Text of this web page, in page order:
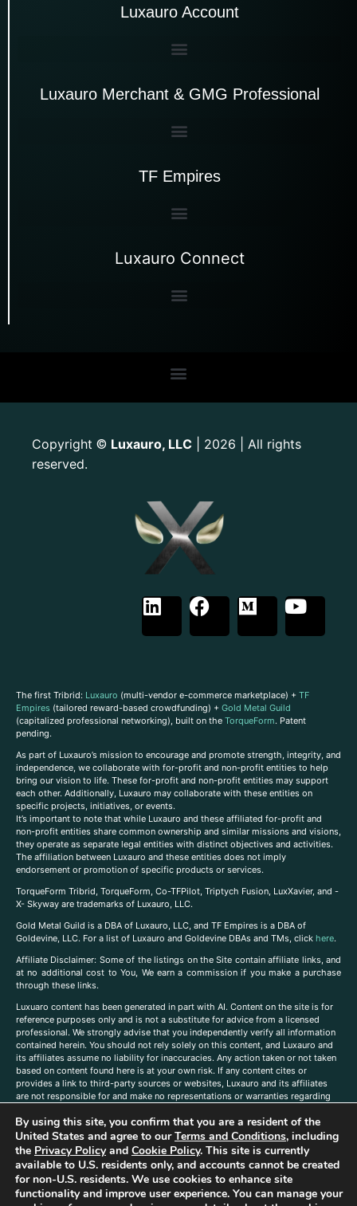
Luxauro Account
Luxauro Merchant & GMG Professional
TF Empires
Luxauro Connect
Copyright © Luxauro, LLC | 2026 | All rights
reserved.
The first Tribrid: Luxauro (multi-vendor e-commerce marketplace) + TF
Empires (tailored reward-based crowdfunding) + Gold Metal Guild
(capitalized professional networking), built on the TorqueForm. Patent
pending.
As part of Luxauro’s mission to encourage and promote strength, integrity, and
independence, we collaborate with for-profit and non-profit entities to help
bring our vision to life. These for-profit and non-profit entities may support
each other. Additionally, Luxauro may collaborate with these entities on
specific projects, initiatives, or events.
It’s important to note that while Luxauro and these affiliated for-profit and
non-profit entities share common ownership and similar missions and visions,
they operate as separate legal entities with distinct objectives and activities.
The affiliation between Luxauro and these entities does not imply
endorsement or promotion of specific products or services.
TorqueForm Tribrid, TorqueForm, Co-TFPilot, Triptych Fusion, LuxXavier, and -
X- Skyway are trademarks of Luxauro, LLC.
Gold Metal Guild is a DBA of Luxauro, LLC, and TF Empires is a DBA of
Goldevine, LLC. For a list of Luxauro and Goldevine DBAs and TMs, click here.
Affiliate Disclaimer: Some of the listings on the Site contain affiliate links, and
at no additional cost to You, We earn a commission if you make a purchase
through these links.
Luxuaro content has been generated in part with AI. Content on the site is for
reference purposes only and is not a substitute for advice from a licensed
professional. We strongly advise that you independently verify all information
contained herein. You should not rely solely on this content, and Luxauro and
its affiliates assume no liability for inaccuracies. Any action taken or not taken
based on content found here is at your own risk. If any content cites or
provides a link to third-party sources or websites, Luxauro and its affiliates
are not responsible for and make no representations or warranties regarding
companies, products, or brands on the site does not imply any endorsement
or affiliation with said companies, products, or brands. You are solely
responsible for reading and understanding, without limitation, all labels and
directions before purchasing or using a product. Statements regarding health,
diet, supplements, or any similar subject(s) have not been evaluated by the
FDA or any health authority and are not intended to diagnose, treat, cure, or
prevent any disease or condition. Any opinions expressed in the site content
By using this site, you confirm that you are a resident of the
United States and agree to ourTerms and Conditions, including
the Privacy Policyand Cookie Policy. This site is currently
available to U.S. residents only, and accounts cannot be created
for non-U.S. residents. We use cookies to enhance site
functionality and improve user experience. You can manage your